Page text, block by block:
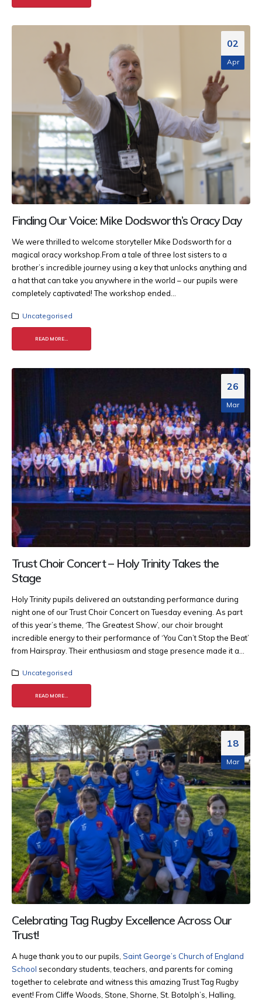
02
Apr
Finding Our Voice: Mike Dodsworth’s Oracy Day
We were thrilled to welcome storyteller Mike Dodsworth for a
magical oracy workshop.​ From a tale of three lost sisters to a
brother’s incredible journey using a key that unlocks anything and
a hat that can take you anywhere in the world – our pupils were
completely captivated! ​ The workshop ended...
Uncategorised
READ MORE...
26
Mar
Trust Choir Concert – Holy Trinity Takes the
Stage
Holy Trinity pupils delivered an outstanding performance during
night one of our Trust Choir Concert on Tuesday evening. As part
of this year’s theme, ‘The Greatest Show’, our choir brought
incredible energy to their performance of ‘You Can’t Stop the Beat’
from Hairspray. Their enthusiasm and stage presence made it a...
Uncategorised
READ MORE...
18
Mar
Celebrating Tag Rugby Excellence Across Our
Trust!
A huge thank you to our pupils, Saint George’s Church of England
School secondary students, teachers, and parents for coming
together to celebrate and witness this amazing Trust Tag Rugby
event! From Cliffe Woods, Stone, Shorne, St. Botolph’s, Halling,